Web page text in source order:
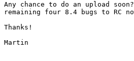
Any chance to do an upload
remaining four 8.4 bugs to RC
Thanks!
Martin